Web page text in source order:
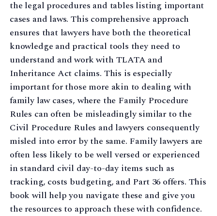
the legal procedures and tables listing important
cases and laws. This comprehensive approach
ensures that lawyers have both the theoretical
knowledge and practical tools they need to
understand and work with TLATA and
Inheritance Act claims. This is especially
important for those more akin to dealing with
family law cases, where the Family Procedure
Rules can often be misleadingly similar to the
Civil Procedure Rules and lawyers consequently
misled into error by the same. Family lawyers are
often less likely to be well versed or experienced
in standard civil day-to-day items such as
tracking, costs budgeting, and Part 36 offers. This
book will help you navigate these and give you
the resources to approach these with confidence.